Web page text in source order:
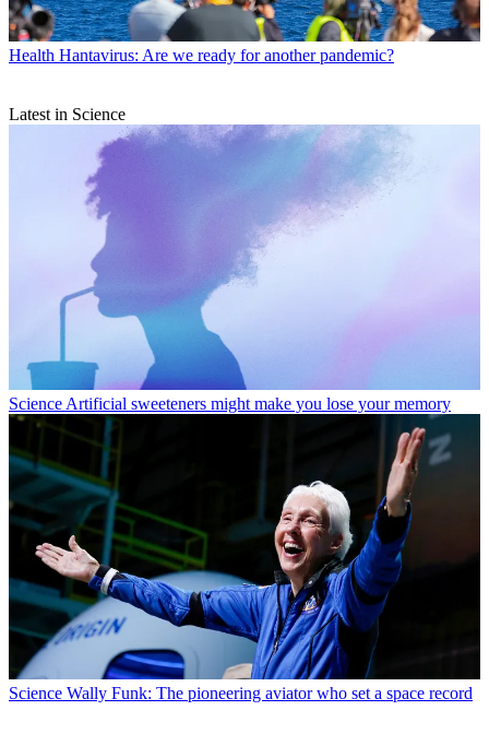
Health Hantavirus: Are we ready for another pandemic?
Latest in Science
Science Artificial sweeteners might make you lose your memory
Science Wally Funk: The pioneering aviator who set a space record